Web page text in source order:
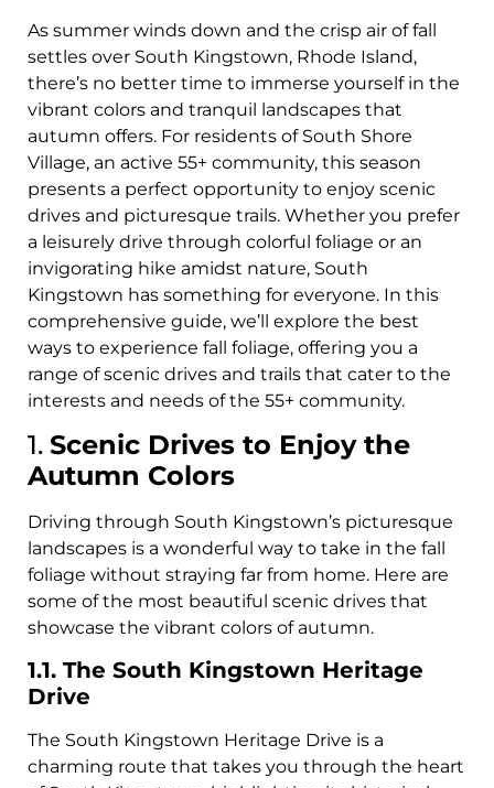
As summer winds down and the crisp air of fall
settles over South Kingstown, Rhode Island,
there’s no better time to immerse yourself in the
vibrant colors and tranquil landscapes that
autumn offers. For residents of South Shore
Village, an active 55+ community, this season
presents a perfect opportunity to enjoy scenic
drives and picturesque trails. Whether you prefer
a leisurely drive through colorful foliage or an
invigorating hike amidst nature, South
Kingstown has something for everyone. In this
comprehensive guide, we’ll explore the best
ways to experience fall foliage, offering you a
range of scenic drives and trails that cater to the
interests and needs of the 55+ community.
1. Scenic Drives to Enjoy the
Autumn Colors
Driving through South Kingstown’s picturesque
landscapes is a wonderful way to take in the fall
foliage without straying far from home. Here are
some of the most beautiful scenic drives that
showcase the vibrant colors of autumn.
1.1. The South Kingstown Heritage
Drive
The South Kingstown Heritage Drive is a
charming route that takes you through the heart